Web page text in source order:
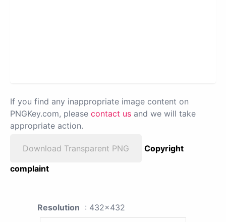
If you find any inappropriate image content on
PNGKey.com, please contact us and we will take
appropriate action.
Download Transparent PNG
Copyright
complaint
Resolution : 432x432